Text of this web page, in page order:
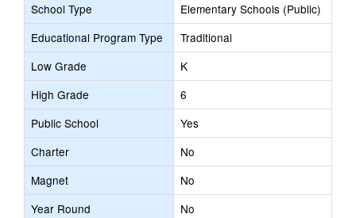
School Type
Elementary Schools (Public)
Educational Program Type
Traditional
Low Grade
K
High Grade
6
Public School
Yes
Charter
No
Magnet
No
Year Round
No